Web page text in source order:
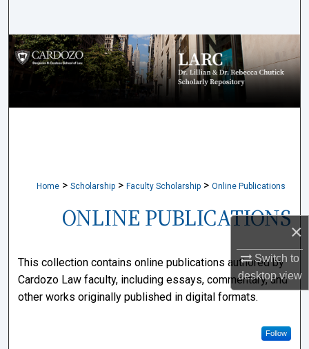
×
Switch to
desktopview
Browse Collections
My Account
Home > Scholarship > Faculty Scholarship > Online Publications
ONLINE PUBLICATIONS
This collection contains online publications authored by
Cardozo Law faculty, including essays, commentary, and
other works originally published in digital formats.
Follow